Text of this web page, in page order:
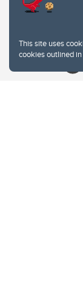
This site uses
cookies outlined